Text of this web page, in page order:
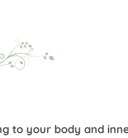
to your body and